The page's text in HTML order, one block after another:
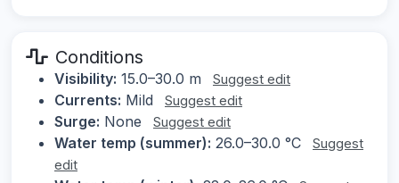
Conditions
Visibility: 15.0–30.0 m Suggest edit
Currents: Mild Suggest edit
Surge: None Suggest edit
Water temp (summer): 26.0–30.0 °C
Suggest
edit